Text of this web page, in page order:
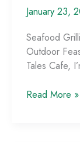
January 23,
Seafood
Outdoor
Tales Cafe,
Seafood
Read More »